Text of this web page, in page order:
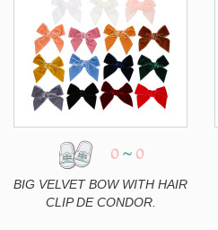
0 ~ 0
BIG VELVET BOW WITH HAIR
CLIP DE CONDOR.